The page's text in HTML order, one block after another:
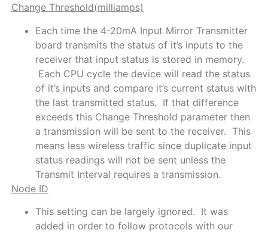
Change Threshold(milliamps)
Each time the 4-20mA Input Mirror Transmitter
board transmits the status of it’s inputs to the
receiver that input status is stored in memory.
Each CPU cycle the device will read the status
of it’s inputs and compare it’s current status with
the last transmitted status. If that difference
exceeds this Change Threshold parameter then
a transmission will be sent to the receiver. This
means less wireless traffic since duplicate input
status readings will not be sent unless the
Transmit Interval requires a transmission.
Node ID
This setting can be largely ignored. It was
added in order to follow protocols with our